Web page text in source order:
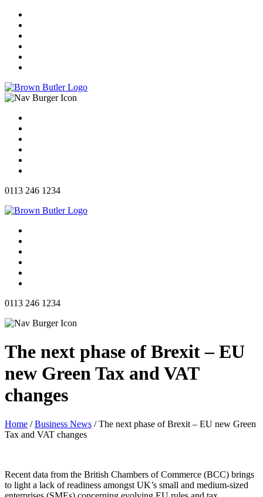
0113 246 1234
0113 246 1234
The next phase of Brexit – EU
new Green Tax and VAT
changes
Home /Business News /The next phase of Brexit – EU new Green
Tax and VAT changes
Recent data from the British Chambers of Commerce (BCC) brings
to light a lack of readiness amongst UK’s small and medium-sized